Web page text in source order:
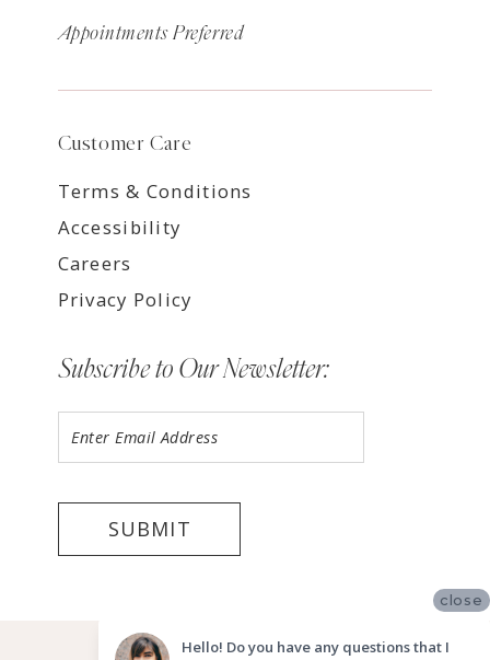
Appointments Preferred
Customer Care
Terms & Conditions
Accessibility
Careers
Privacy Policy
Subscribe to Our Newsletter:
SUBMIT
©2026 LUV BRIDAL FORT LAUDERDALE
close
Hello! Do you have any questions that I